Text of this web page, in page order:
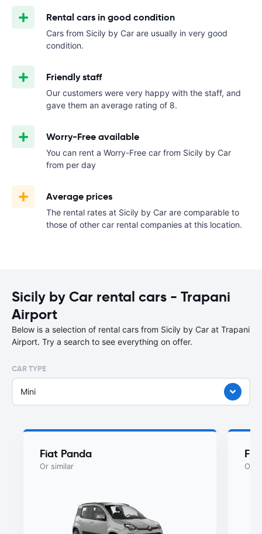
Rental cars in good condition
Cars from Sicily by Car are usually in very good
condition.
Friendly staff
Our customers were very happy with the staff, and
gave them an average rating of 8.
Worry-Free available
You can rent a Worry-Free car from Sicily by Car
from per day
Average prices
The rental rates at Sicily by Car are comparable to
those of other car rental companies at this location.
Sicily by Car rental cars - Trapani
Airport
Below is a selection of rental cars from Sicily by Car at Trapani
Airport. Try a search to see everything on offer.
CAR TYPE
Mini
Fiat Panda
Or similar Or